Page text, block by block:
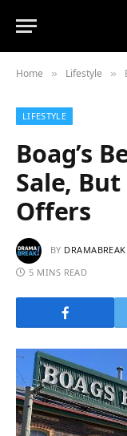
Home » Lifestyle »
LIFESTYLE
Boag’s
Sale,
Offers
BY DRAMABREAK
5 MINS READ